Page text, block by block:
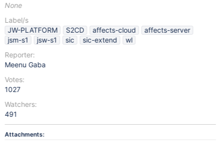
None
Label/s
JW-PLATFORM
S2CD affects-cloud
affects-server
jsm-s1
jsw-s1 sic sic-extend
wl
Reporter:
Meenu Gaba
Votes:
1027
Watchers:
491
Attachments: